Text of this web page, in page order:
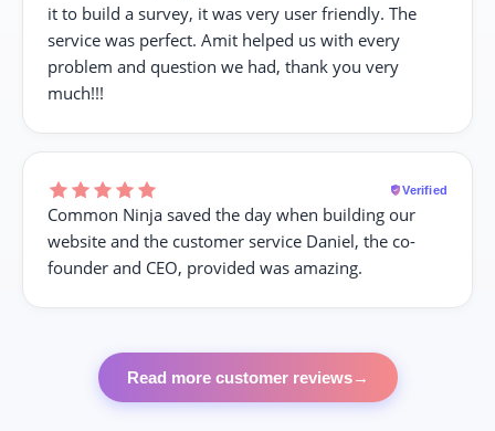
it to build a survey, it was very user friendly. The
service was perfect. Amit helped us with every
problem and question we had, thank you very
much!!!
Verified
Common Ninja saved the day when building our
website and the customer service Daniel, the co-
founder and CEO, provided was amazing.
Read more customer reviews→